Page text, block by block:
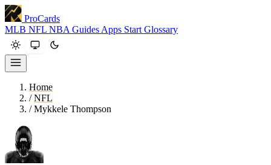
ProCards
MLB NFL NBA Guides Apps Start Glossary
Home
/ NFL
/ Mykkele Thompson